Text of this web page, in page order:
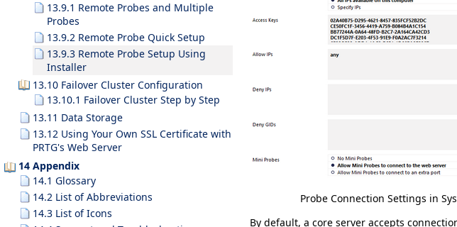
13.9.1 Remote Probes and Multiple
Probes
13.9.2 Remote Probe Quick Setup
13.9.3 Remote Probe Setup Using
Installer
13.10 Failover Cluster Configuration
13.10.1 Failover Cluster Step by Step
13.11 Data Storage
13.12 Using Your Own SSL Certificate with
PRTG's Web Server
14 Appendix
14.1 Glossary
14.2 List of Abbreviations
14.3 List of Icons
Probe Connection Settings in
By default, a core server accepts